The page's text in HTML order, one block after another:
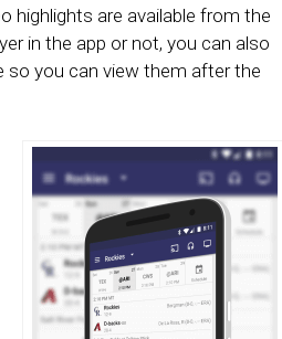
highlights are available from the
in the app or not, you can also
so you can view them after the